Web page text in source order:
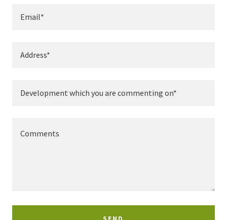
Email*
Address*
Development which you are commenting on*